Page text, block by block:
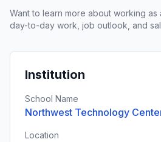
Want to learn more about working as
day-to-day work, job outlook, and
Institution
School Name
Northwest Technology
Location